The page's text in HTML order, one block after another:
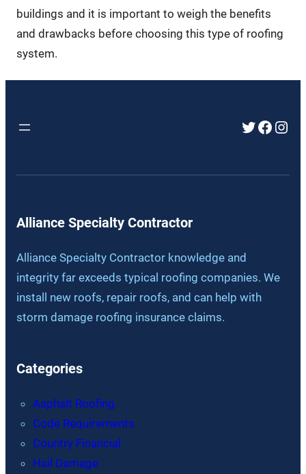
buildings and it is important to weigh the benefits
and drawbacks before choosing this type of roofing
system.
Twitter
Alliance Specialty Contractor
Alliance Specialty Contractor knowledge and
integrity far exceeds typical roofing companies. We
install new roofs, repair roofs, and can help with
storm damage roofing insurance claims.
Categories
Asphalt Roofing
Code Requirements
Country Financial
Hail Damage